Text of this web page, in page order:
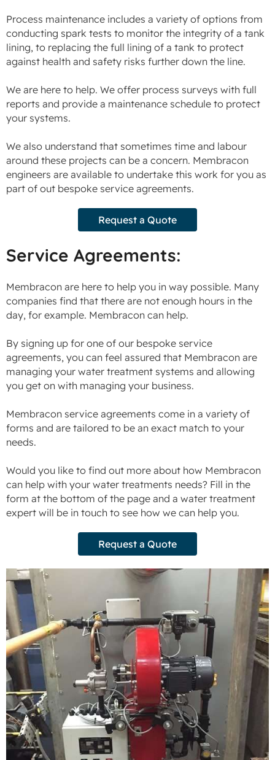
Process maintenance includes a variety of options from
conducting spark tests to monitor the integrity of a tank
lining, to replacing the full lining of a tank to protect
against health and safety risks further down the line.
We are here to help. We offer process surveys with full
reports and provide a maintenance schedule to protect
your systems.
We also understand that sometimes time and labour
around these projects can be a concern. Membracon
engineers are available to undertake this work for you as
part of out bespoke service agreements.
Request a Quote
Service Agreements:
Membracon are here to help you in way possible. Many
companies find that there are not enough hours in the
day, for example. Membracon can help.
By signing up for one of our bespoke service
agreements, you can feel assured that Membracon are
managing your water treatment systems and allowing
you get on with managing your business.
Membracon service agreements come in a variety of
forms and are tailored to be an exact match to your
needs.
Would you like to find out more about how Membracon
can help with your water treatments needs? Fill in the
form at the bottom of the page and a water treatment
expert will be in touch to see how we can help you.
Request a Quote